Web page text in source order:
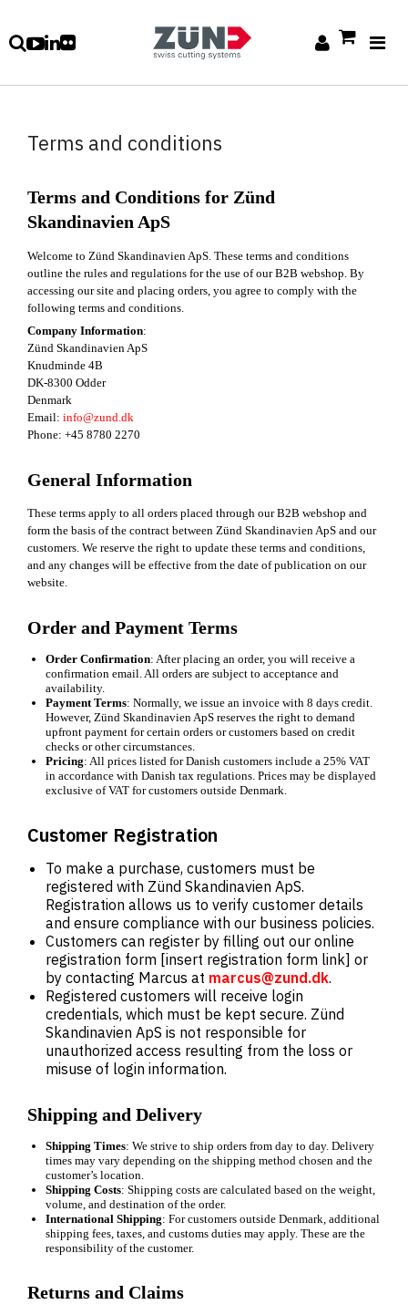
Terms and conditions
Terms and Conditions for Zünd
Skandinavien ApS
Welcome to Zünd Skandinavien ApS. These terms and conditions
outline the rules and regulations for the use of our B2B webshop. By
accessing our site and placing orders, you agree to comply with the
following terms and conditions.
Company Information:
Zünd Skandinavien ApS
Knudminde 4B
DK-8300 Odder
Denmark
Email: info@zund.dk
Phone: +45 8780 2270
General Information
These terms apply to all orders placed through our B2B webshop and
form the basis of the contract between Zünd Skandinavien ApS and our
customers. We reserve the right to update these terms and conditions,
and any changes will be effective from the date of publication on our
website.
Order and Payment Terms
Order Confirmation: After placing an order, you will receive a
confirmation email. All orders are subject to acceptance and
availability.
Payment Terms: Normally, we issue an invoice with 8 days credit.
However, Zünd Skandinavien ApS reserves the right to demand
upfront payment for certain orders or customers based on credit
checks or other circumstances.
Pricing: All prices listed for Danish customers include a 25% VAT
in accordance with Danish tax regulations. Prices may be displayed
exclusive of VAT for customers outside Denmark.
Customer Registration
To make a purchase, customers must be
registered with Zünd Skandinavien ApS.
Registration allows us to verify customer details
and ensure compliance with our business policies.
Customers can register by filling out our online
registration form [insert registration form link] or
by contacting Marcus at marcus@zund.dk.
Registered customers will receive login
credentials, which must be kept secure. Zünd
Skandinavien ApS is not responsible for
unauthorized access resulting from the loss or
misuse of login information.
Shipping and Delivery
Shipping Times: We strive to ship orders from day to day. Delivery
times may vary depending on the shipping method chosen and the
customer’s location.
Shipping Costs: Shipping costs are calculated based on the weight,
volume, and destination of the order.
International Shipping: For customers outside Denmark, additional
shipping fees, taxes, and customs duties may apply. These are the
responsibility of the customer.
Returns and Claims